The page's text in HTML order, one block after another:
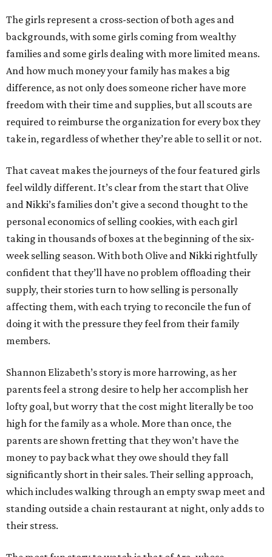
The girls represent a cross-section of both ages and
backgrounds, with some girls coming from wealthy
families and some girls dealing with more limited means.
And how much money your family has makes a big
difference, as not only does someone richer have more
freedom with their time and supplies, but all scouts are
required to reimburse the organization for every box they
take in, regardless of whether they’re able to sell it or not.
That caveat makes the journeys of the four featured girls
feel wildly different. It’s clear from the start that Olive
and Nikki’s families don’t give a second thought to the
personal economics of selling cookies, with each girl
taking in thousands of boxes at the beginning of the six-
week selling season. With both Olive and Nikki rightfully
confident that they’ll have no problem offloading their
supply, their stories turn to how selling is personally
affecting them, with each trying to reconcile the fun of
doing it with the pressure they feel from their family
members.
Shannon Elizabeth’s story is more harrowing, as her
parents feel a strong desire to help her accomplish her
lofty goal, but worry that the cost might literally be too
high for the family as a whole. More than once, the
parents are shown fretting that they won’t have the
money to pay back what they owe should they fall
significantly short in their sales. Their selling approach,
which includes walking through an empty swap meet and
standing outside a chain restaurant at night, only adds to
their stress.